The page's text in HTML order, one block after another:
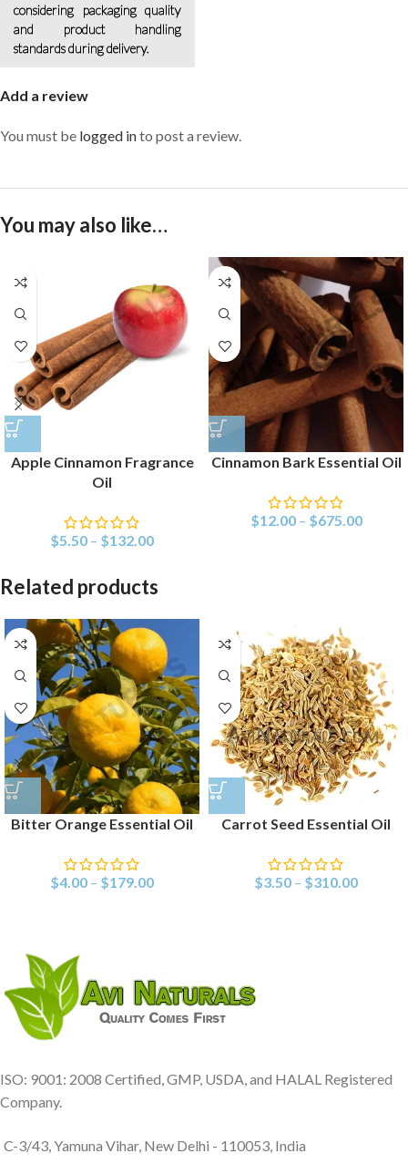
considering packaging quality
and product handling
standards during delivery.
Add a review
You must be logged into post a review.
You may also like…
Apple Cinnamon Fragrance
Oil
$5.50 – $132.00
Cinnamon Bark Essential Oil
$12.00 – $675.00
Related products
Bitter Orange Essential Oil
$4.00 – $179.00
Carrot Seed Essential Oil
$3.50 – $310.00
ISO: 9001: 2008 Certified, GMP, USDA, and HALAL Registered
Company.
C-3/43, Yamuna Vihar, New Delhi - 110053, India